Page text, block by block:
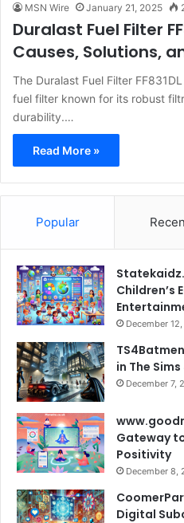
MSN Wire January 21, 2025
Duralast Fuel Filter
Causes, Solutions,
The Duralast Fuel Filter
fuel filter known for its robust
durability.…
Read More »
Popular
Children’s
December
in The Sims
December 7,
Gateway
Positivity
December 8,
Digital